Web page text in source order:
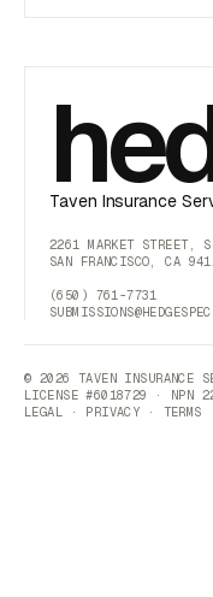
Taven Insurance
2261 MARKET STREET,
SAN FRANCISCO, CA
(650) 761-7731
© 2026 TAVEN INSURANCE
LICENSE #6018729 · NPN
LEGAL · PRIVACY · TERMS